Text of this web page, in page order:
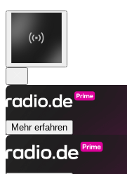
Mehr erfahren